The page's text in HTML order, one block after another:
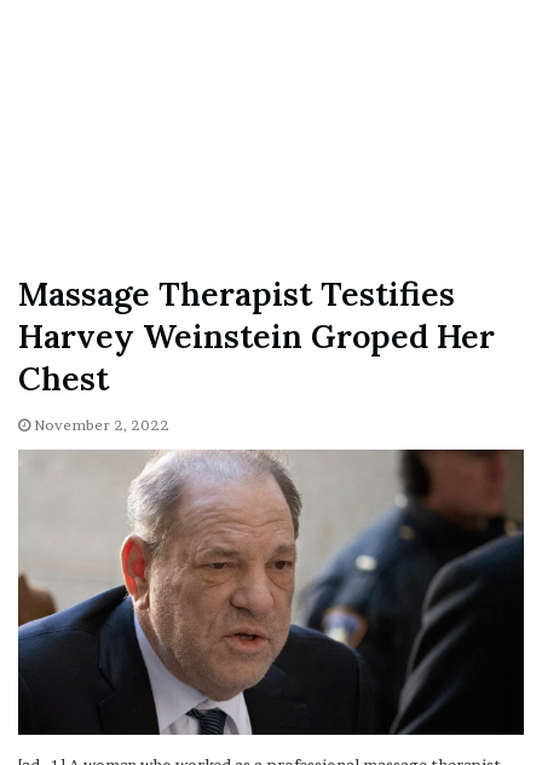
Harvey Weinstein Groped Her
Chest
November 2, 2022
[ad_1] A woman who worked as a professional massage therapist
testified Wednesday that former film producer Harvey Weinstein